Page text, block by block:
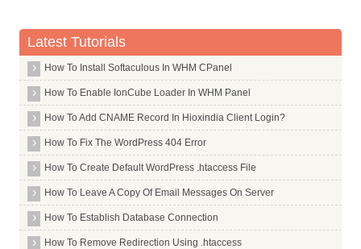
Catholic Syrian Bank Limited
Central Bank Of India
Chinatrust Commercial Bank Limited
Citi Bank
Citizen Credit Cooperative Bank Limited
City Union Bank Limited
Commonwealth Bank Of Australia
Corporation Bank
Credit Agricole Corporate And Investment Bank Calyon Bank
Latest Tutorials
How To Install Softaculous In WHM CPanel
How To Enable IonCube Loader In WHM Panel
How To Add CNAME Record In Hioxindia Client Login?
How To Fix The WordPress 404 Error
How To Create Default WordPress .htaccess File
How To Leave A Copy Of Email Messages On Server
How To Establish Database Connection
How To Remove Redirection Using .htaccess